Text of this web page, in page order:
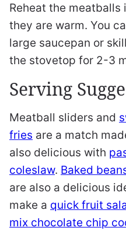
Reheat the
they are warm. You
large saucepan or
the stovetop for 2-3
Serving
Meatball sliders and
fries are a match
also delicious with
coleslaw. Baked
are also a delicious
make a quick fruit
mix chocolate chip